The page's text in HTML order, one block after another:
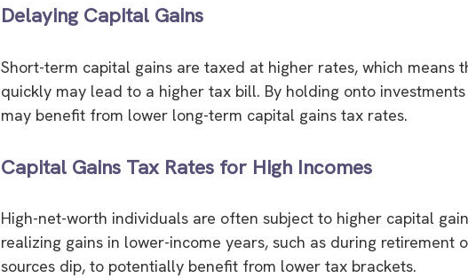
Delaying Capital Gains
Short-term capital gains are taxed at higher rates, which means
quickly may lead to a higher tax bill. By holding onto
may benefit from lower long-term capital gains tax rates.
Capital Gains Tax Rates for High Incomes
High-net-worth individuals are often subject to higher capital
realizing gains in lower-income years, such as during retirement
sources dip, to potentially benefit from lower tax brackets.